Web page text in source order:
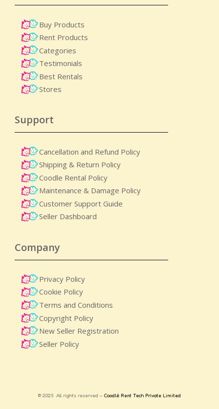
Buy Products
Rent Products
Categories
Testimonials
Best Rentals
Stores
Support
Cancellation and Refund Policy
Shipping & Return Policy
Coodle Rental Policy
Maintenance & Damage Policy​
Customer Support Guide
Seller Dashboard
Company
Privacy Policy
Cookie Policy
Terms and Conditions
Copyright Policy
New Seller Registration
Seller Policy
© 2025 All rights reserved – Coodlè Rent Tech Private Limited